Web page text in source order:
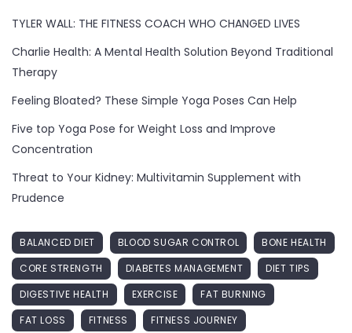
TYLER WALL: THE FITNESS COACH WHO CHANGED LIVES
Charlie Health: A Mental Health Solution Beyond Traditional
Therapy
Feeling Bloated? These Simple Yoga Poses Can Help
Five top Yoga Pose for Weight Loss and Improve
Concentration
Threat to Your Kidney: Multivitamin Supplement with
Prudence
BALANCED DIET BLOOD SUGAR CONTROL
BONE HEALTH
CORE STRENGTH
DIABETES MANAGEMENT
DIET TIPS
DIGESTIVE HEALTH
EXERCISE
FAT BURNING
FAT LOSS
FITNESS
FITNESS JOURNEY